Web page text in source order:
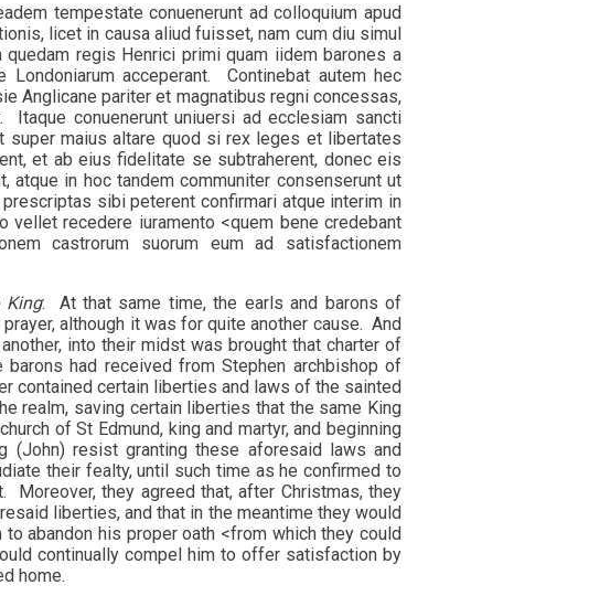
tempestate conuenerunt ad colloquium apud
licet in causa aliud fuisset, nam cum diu simul
regis Henrici primi quam iidem barones a
Londoniarum acceperant. Continebat autem hec
Anglicane pariter et magnatibus regni concessas,
conuenerunt uniuersi ad ecclesiam sancti
super maius altare quod si rex leges et libertates
et ab eius fidelitate se subtraherent, donec eis
atque in hoc tandem communiter consenserunt ut
sibi peterent confirmari atque interim in
recedere iuramento <quem bene credebant
castrorum suorum eum ad satisfactionem
King: At that same time, the earls and barons of
although it was for quite another cause. And
into their midst was brought that charter of
had received from Stephen archbishop of
contained certain liberties and laws of the sainted
realm, saving certain liberties that the same King
of St Edmund, king and martyr, and beginning
(John) resist granting these aforesaid laws and
their fealty, until such time as he confirmed to
they agreed that, after Christmas, they
liberties, and that in the meantime they would
abandon his proper oath <from which they could
continually compel him to offer satisfaction by
home.